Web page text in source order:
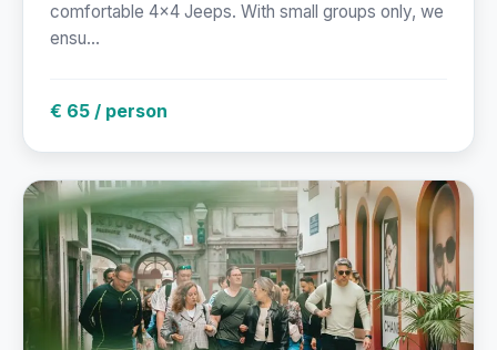
comfortable 4x4 Jeeps. With small groups only, we
ensu...
€ 65 / person